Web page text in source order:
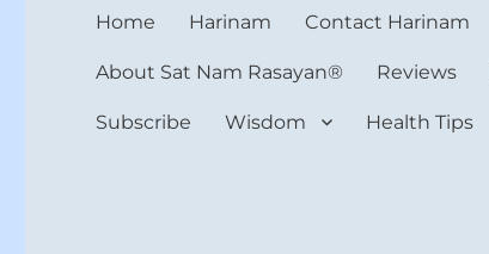
Home Harinam Contact Harinam
About Sat Nam Rasayan® Reviews
Subscribe Wisdom Health Tips